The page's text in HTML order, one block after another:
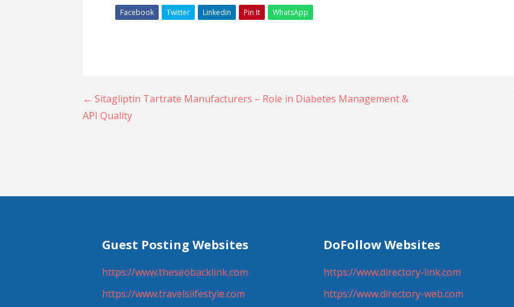
Facebook Twitter Linkedin Pin It WhatsApp
Post
navigation
← Sitagliptin Tartrate Manufacturers – Role in Diabetes Management &
API Quality
Guest Posting Websites
https://www.theseobacklink.com
https://www.travelslifestyle.com
DoFollow Websites
https://www.directory-link.com
https://www.directory-web.com